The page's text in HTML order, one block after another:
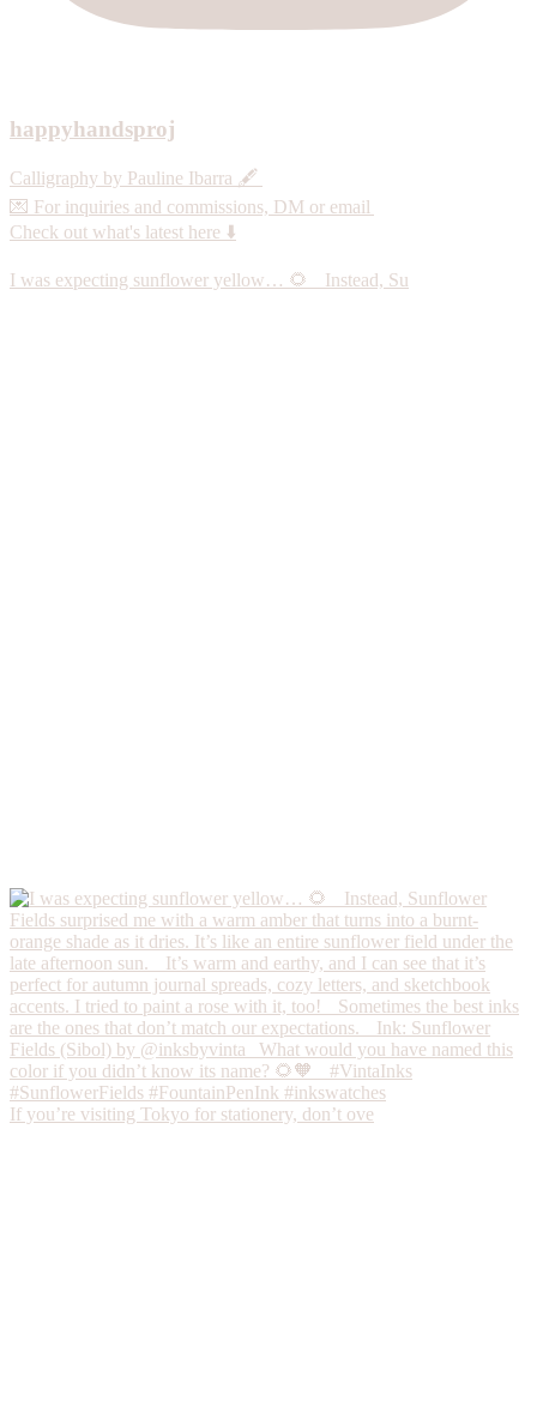
happyhandsproj
Calligraphy by Pauline Ibarra 🖋️
💌 For inquiries and commissions, DM or email
Check out what's latest here ⬇️
I was expecting sunflower yellow… 🌻 Instead, Su
If you’re visiting Tokyo for stationery, don’t ove